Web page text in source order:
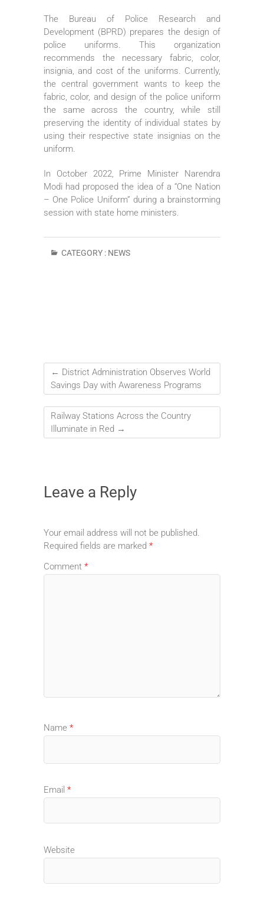
The Bureau of Police Research and
Development (BPRD) prepares the design of
police uniforms. This organization
recommends the necessary fabric, color,
insignia, and cost of the uniforms. Currently,
the central government wants to keep the
fabric, color, and design of the police uniform
the same across the country, while still
preserving the identity of individual states by
using their respective state insignias on the
uniform.
In October 2022, Prime Minister Narendra
Modi had proposed the idea of a “One Nation
– One Police Uniform” during a brainstorming
session with state home ministers.
CATEGORY : NEWS
← District Administration Observes World
Savings Day with Awareness Programs
Railway Stations Across the Country
Illuminate in Red →
Leave a Reply
Your email address will not be published.
Required fields are marked *
Comment *
Name *
Email *
Website